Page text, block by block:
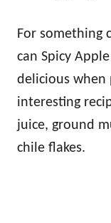
For something
can Spicy
delicious when
interesting
juice, ground
chile flakes.